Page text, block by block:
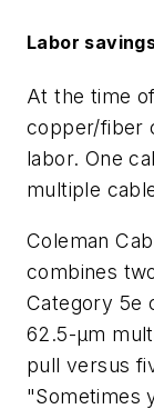
Labor
At the time
copper/fiber
labor. One
multiple
Coleman
combines
Category 5e
62.5-µm
pull versus
"Sometimes